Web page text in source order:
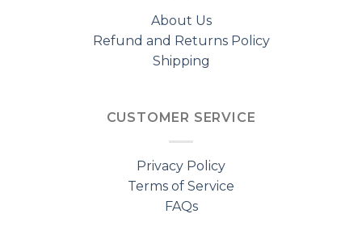
About Us
Refund and Returns Policy
Shipping
CUSTOMER SERVICE
Privacy Policy
Terms of Service
FAQs